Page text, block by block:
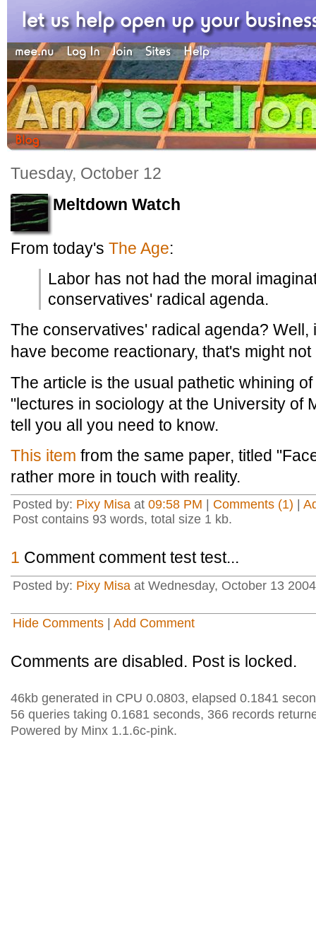
Tuesday, October 12
Meltdown Watch
From today's The Age:
Labor has not had the moral
conservatives' radical agenda.
The conservatives' radical agenda?
have become reactionary, that's might
The article is the usual pathetic whining
"lectures in sociology at the University of
tell you all you need to know.
This item from the same paper, titled
rather more in touch with reality.
Posted by: Pixy Misa at 09:58 PM Comments (1)
Post contains 93 words, total size 1 kb.
1 Comment comment test test...
Posted by: Pixy Misa at Wednesday, October 13
Hide Comments Add Comment
Comments are disabled. Post is locked.
46kb generated in CPU 0.0803, elapsed 0.1841
56 queries taking 0.1681 seconds, 366 records
Powered by Minx 1.1.6c-pink.